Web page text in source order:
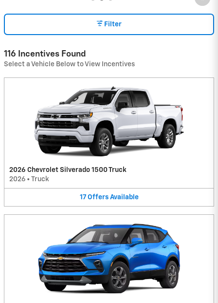
Filter
116 Incentives Found
Select a Vehicle Below to View Incentives
2026 Chevrolet Silverado 1500 Truck
2026 • Truck
17 Offers Available